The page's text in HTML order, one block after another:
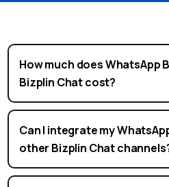
How much does WhatsApp
Bizplin Chat cost?
Can I integrate my
other Bizplin Chat